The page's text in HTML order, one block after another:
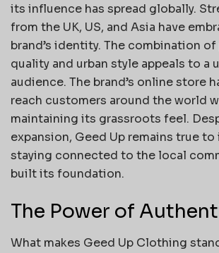
its influence has spread globally.
from the UK, US, and Asia have
brand’s identity. The combination
quality and urban style appeals to a
audience. The brand’s online store
reach customers around the world
maintaining its grassroots feel.
expansion, Geed Up remains true
staying connected to the local
built its foundation.
The Power of
What makes Geed Up Clothing